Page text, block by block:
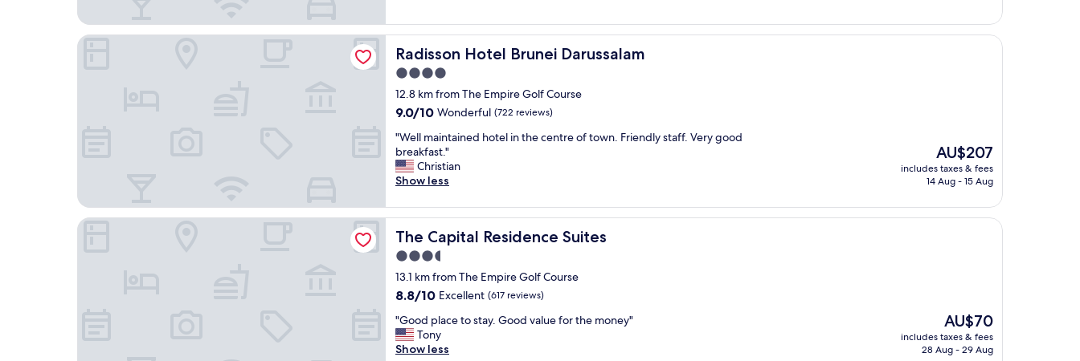
a
f
.
y
.
W
e
l
o
v
e
d
t
h
e
r
e
a
k
a
s
b
u
f
c
e
i
s
c
l
e
a
n
"
n
y
e
t
a
r
a
n
t
e
a
r
b
y
.
"
Radisson Hotel Brunei Darussalam
Radisson Hotel Brunei Darussalam
4.0
star
property
12.8 km from The Empire Golf Course
9.0
of
10,
Wonderful,
(722
9.0/10 Wonderful (722 reviews)
"
W
e
l
m
a
i
n
a
i
e
d
h
"Well maintained hotel in the centre of town. Friendly staff. Very good
breakfast."
Christian
Show less
The
price
is
AU$207
includes taxes & fees
14 Aug - 15 Aug
Radisson Hotel Brunei Darussalam
The Capital Residence Suites
The Capital Residence Suites
3.5
star
property
13.1 km from The Empire Golf Course
8.8
of
10,
Excellent,
8.8/10 Excellent (617 reviews)
"
G
o
"Good place to stay. Good value for the money"
Tony
Show less
The
price
is
AU$70
includes taxes & fees
28 Aug - 29 Aug
The Capital Residence Suites